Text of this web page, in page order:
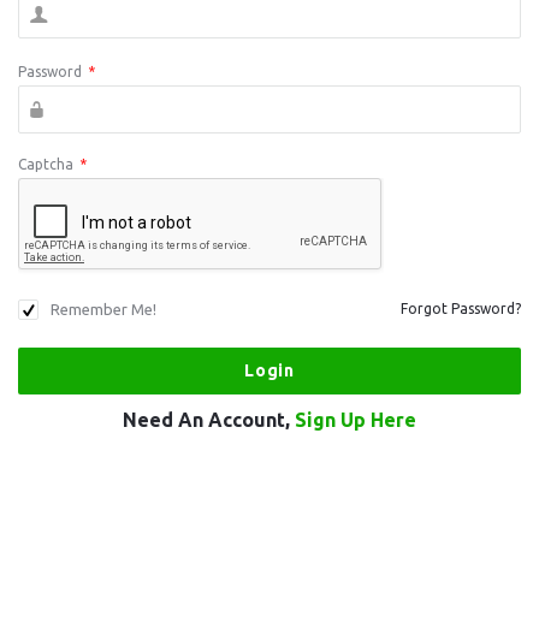
Password *
Captcha *
Remember Me! Forgot Password?
Need An Account, Sign Up Here